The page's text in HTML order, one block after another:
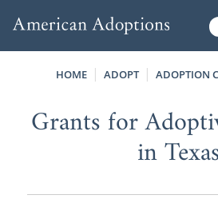
HOME ADOPT ADOPTION
Grants for
in